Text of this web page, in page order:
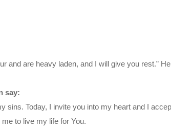
and are heavy laden, and I will give you rest.”
say:
sins. Today, I invite you into my heart and I
to live my life for You.